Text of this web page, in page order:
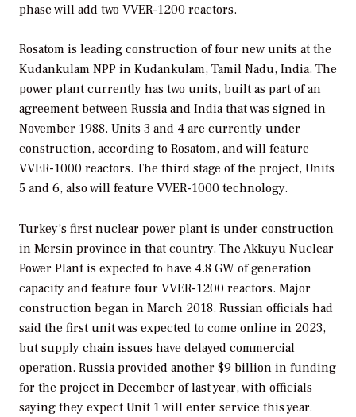
phase will add two VVER-1200 reactors.
Rosatom is leading construction of four new units at the
Kudankulam NPP in Kudankulam, Tamil Nadu, India. The
power plant currently has two units, built as part of an
agreement between Russia and India that was signed in
November 1988. Units 3 and 4 are currently under
construction, according to Rosatom, and will feature
VVER-1000 reactors. The third stage of the project, Units
5 and 6, also will feature VVER-1000 technology.
Turkey’s first nuclear power plant is under construction
in Mersin province in that country. The Akkuyu Nuclear
Power Plant is expected to have 4.8 GW of generation
capacity and feature four VVER-1200 reactors. Major
construction began in March 2018. Russian officials had
said the first unit was expected to come online in 2023,
but supply chain issues have delayed commercial
operation. Russia provided another $9 billion in funding
for the project in December of last year, with officials
saying they expect Unit 1 will enter service this year.